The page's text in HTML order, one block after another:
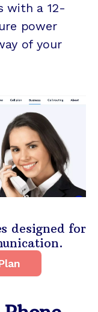
with a 12-
power
of your
designed for